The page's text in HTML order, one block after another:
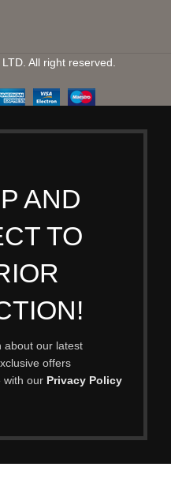
All right reserved.
AND
TO
about our latest
offers
with our Privacy Policy